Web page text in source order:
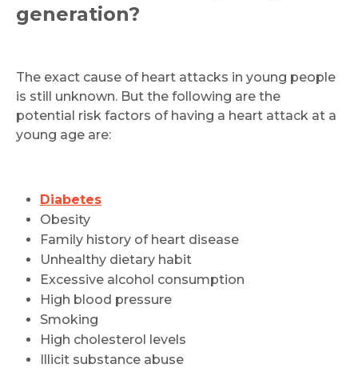
generation?
The exact cause of heart attacks in young people
is still unknown. But the following are the
potential risk factors of having a heart attack at a
young age are:
Diabetes
Obesity
Family history of heart disease
Unhealthy dietary habit
Excessive alcohol consumption
High blood pressure
Smoking
High cholesterol levels
Illicit substance abuse